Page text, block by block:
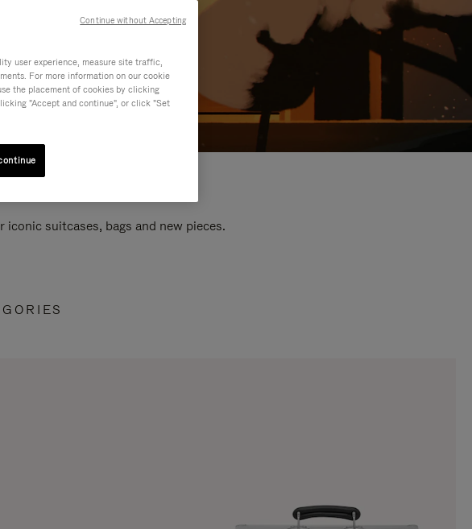
suitcases, bags and new pieces.
user experience, measure site traffic,
For more information on our cookie
the placement of cookies by clicking
"Accept and continue", or click "Set
Continue without Accepting